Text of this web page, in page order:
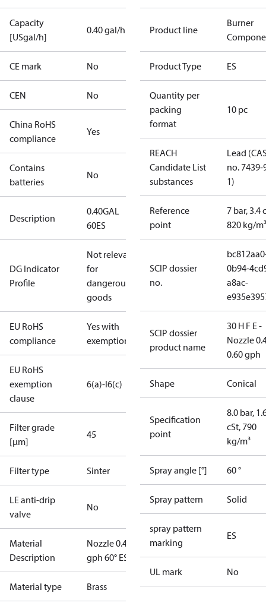
Capacity
[USgal/h]
0.40 gal/h
CE mark No
CEN No
China RoHS
compliance
Yes
Contains
batteries
No
Description
0.40GAL
60ES
DG Indicator
Profile
Not relevant
for
dangerous
goods
EU RoHS
compliance
Yes with
exemptions
EU RoHS
exemption
clause
6(a)-I6(c)
Filter grade
[µm]
45
Filter type Sinter
LE anti-drip
valve
No
Material
Description
Nozzle 0.40
gph 60° ES
Material type Brass
Product line
Burner
Product Type ES
Quantity per
packing
format
10 pc
REACH
Candidate List
substances
Lead
no. 7439-
1)
Reference
point
7 bar, 3.4
820 kg/m³
SCIP dossier
no.
0b94-
a8ac-
SCIP dossier
product name
30 H F E -
Nozzle
0.60 gph
Shape Conical
Specification
point
8.0 bar,
cSt, 790
kg/m³
Spray angle [°] 60 °
Spray pattern Solid
spray pattern
marking
ES
UL mark No